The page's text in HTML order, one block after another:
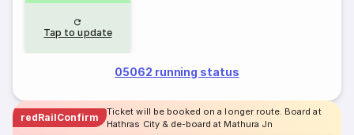
Tap to update
05062 running status
redRailConfirm
Ticket will be booked on a longer route. Board at
Hathras City & de-board at Mathura Jn